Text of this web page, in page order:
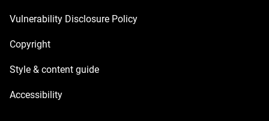
Vulnerability Disclosure Policy
Copyright
Style & content guide
Accessibility